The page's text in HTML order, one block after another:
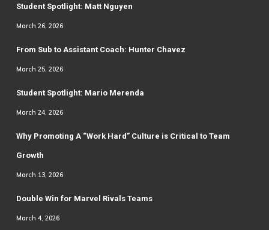
Student Spotlight: Matt Nguyen
March 26, 2026
From Sub to Assistant Coach: Hunter Chavez
March 25, 2026
Student Spotlight: Mario Merenda
March 24, 2026
Why Promoting A “Work Hard” Culture is Critical to Team
Growth
March 13, 2026
Double Win for Marvel Rivals Teams
March 4, 2026